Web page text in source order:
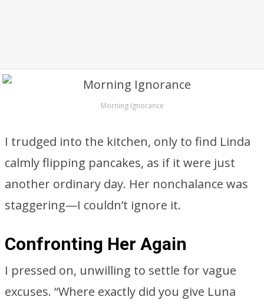
Morning Ignorance
I trudged into the kitchen, only to find Linda
calmly flipping pancakes, as if it were just
another ordinary day. Her nonchalance was
staggering—I couldn’t ignore it.
Confronting Her Again
I pressed on, unwilling to settle for vague
excuses. “Where exactly did you give Luna